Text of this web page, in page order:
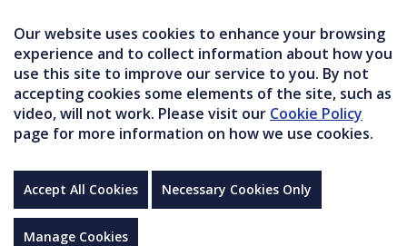
Our website uses cookies to enhance your browsing
experience and to collect information about how you
use this site to improve our service to you. By not
accepting cookies some elements of the site, such as
video, will not work. Please visit our Cookie Policy
page for more information on how we use cookies.
Accept All Cookies Necessary Cookies Only
Manage Cookies